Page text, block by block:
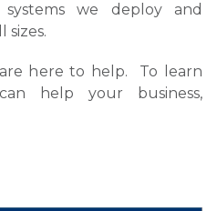
we deploy and
sizes.
here to help. To learn
help your business,